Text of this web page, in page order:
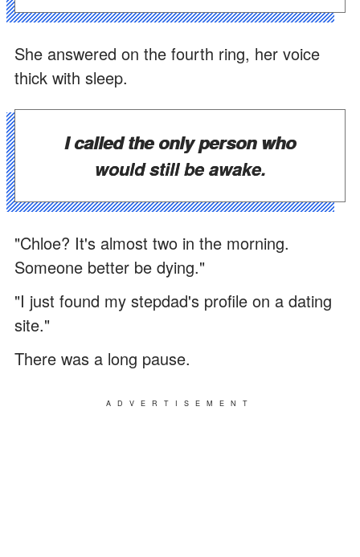
She answered on the fourth ring, her voice
thick with sleep.
I called the only person who
would still be awake.
"Chloe? It's almost two in the morning.
Someone better be dying."
"I just found my stepdad's profile on a dating
site."
There was a long pause.
ADVERTISEMENT